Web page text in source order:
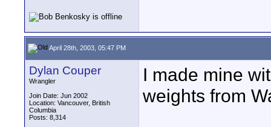
April 28th, 2003, 05:47 PM
Dylan Couper
Wrangler
Join Date: Jun 2002
Location: Vancouver, British
Columbia
Posts: 8,314
I made mine
weights from